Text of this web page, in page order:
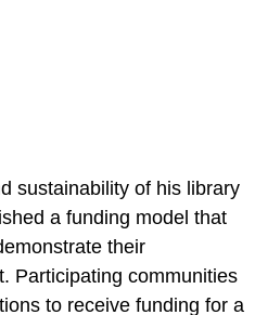
sustainability of his library
a funding model that
their
Participating communities
to receive funding for a